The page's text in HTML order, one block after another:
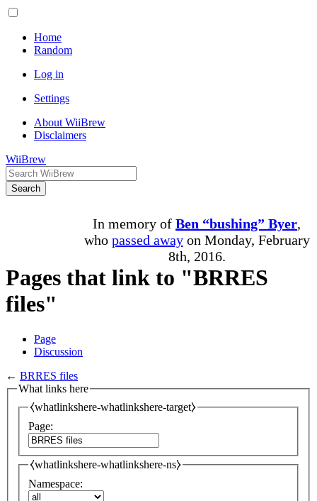
Home
Random
Log in
Settings
About WiiBrew
Disclaimers
WiiBrew
Search
In memory of Ben “bushing” Byer,
who passed awayon Monday, February
8th, 2016.
Pages that link to "BRRES
files"
Page
Discussion
← BRRES files
What links here
⧼whatlinkshere-whatlinkshere-target⧽
Page:
⧼whatlinkshere-whatlinkshere-ns⧽
Namespace: